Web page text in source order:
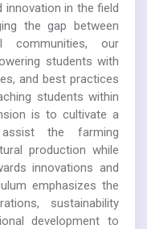
innovation in the field
the gap between
communities, our
students with
and best practices
students within
is to cultivate a
the farming
production while
innovations and
emphasizes the
sustainability
development to